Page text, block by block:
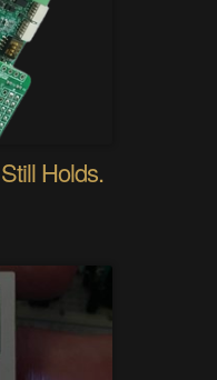
Holds.